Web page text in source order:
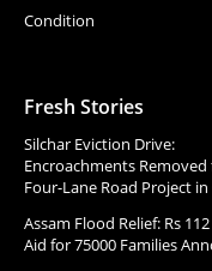
Condition
Fresh Stories
Silchar Eviction Drive:
Encroachments Removed
Four-Lane Road Project in
Assam Flood Relief: Rs
Aid for 75000 Families